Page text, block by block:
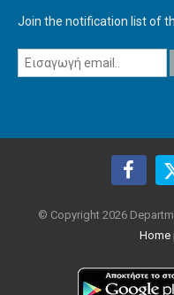
Join the notification list of
© Copyright 2026
Home